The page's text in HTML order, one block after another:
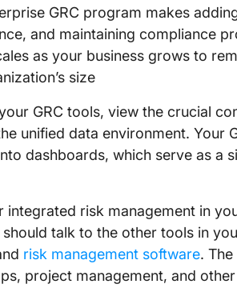
GRC program makes
and maintaining compliance
as your business grows to
size
GRC tools, view the crucial
unified data environment. Your
dashboards, which serve as a
integrated risk management in
talk to the other tools in
risk management software.
project management, and